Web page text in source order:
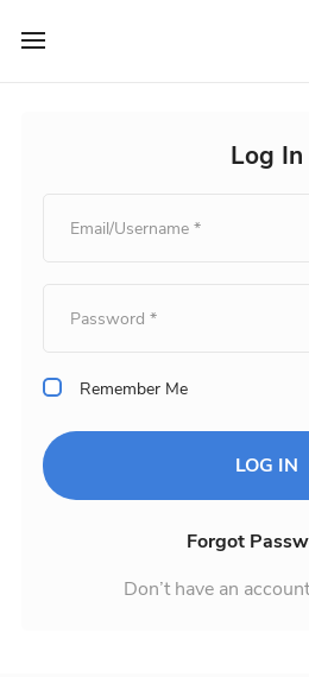
Log In
Remember Me
LOG IN
Forgot
Don’t have an